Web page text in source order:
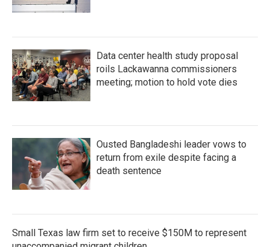
Data center health study proposal
roils Lackawanna commissioners
meeting; motion to hold vote dies
Ousted Bangladeshi leader vows to
return from exile despite facing a
death sentence
Small Texas law firm set to receive $150M to represent